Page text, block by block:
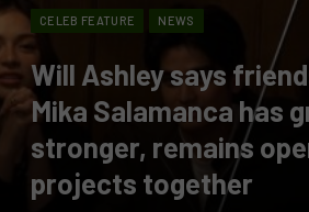
CELEB FEATURE NEWS
Will Ashley says
Mika Salamanca has
stronger, remains
projects together